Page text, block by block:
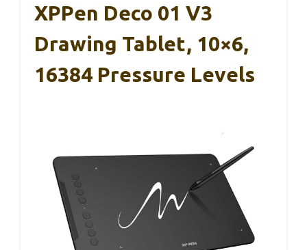
XPPen Deco 01 V3
Drawing Tablet, 10×6,
16384 Pressure Levels